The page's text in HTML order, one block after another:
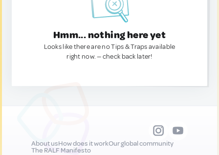
Hmm... nothing here yet
Looks like there are no Tips & Traps available
right now. — check back later!
About usHow does it workOur global community
The RALF Manifesto